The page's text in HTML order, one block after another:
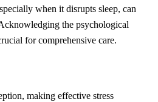
when it disrupts sleep, can
the psychological
for comprehensive care.
making effective stress